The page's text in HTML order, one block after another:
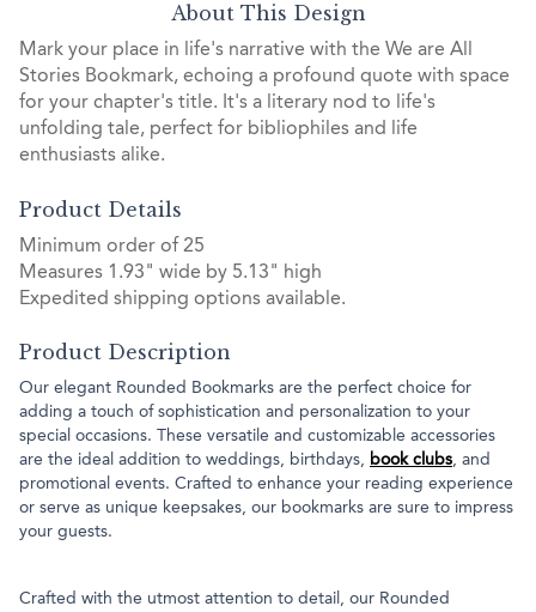
About This Design
Mark your place in life's narrative with the We are All
Stories Bookmark, echoing a profound quote with space
for your chapter's title. It's a literary nod to life's
unfolding tale, perfect for bibliophiles and life
enthusiasts alike.
Product Details
Minimum order of 25
Measures 1.93" wide by 5.13" high
Expedited shipping options available.
Product Description
Our elegant Rounded Bookmarks are the perfect choice for
adding a touch of sophistication and personalization to your
special occasions. These versatile and customizable accessories
are the ideal addition to weddings, birthdays, book clubs, and
promotional events. Crafted to enhance your reading experience
or serve as unique keepsakes, our bookmarks are sure to impress
your guests.
Crafted with the utmost attention to detail, our Rounded